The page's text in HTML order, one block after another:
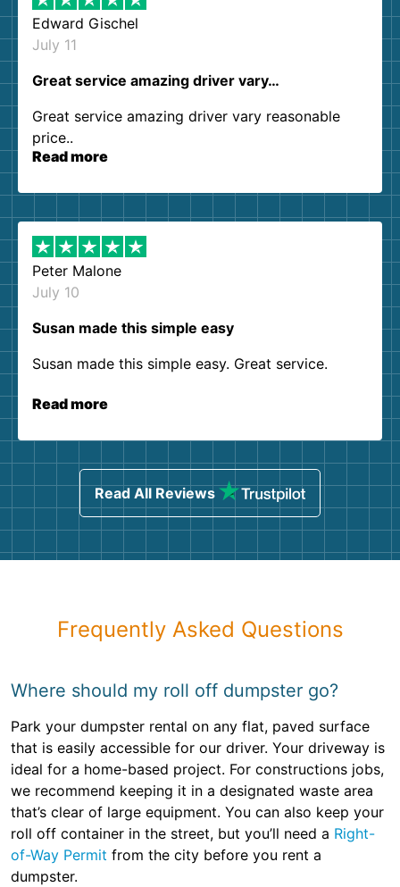
Edward Gischel
July 11
Great service amazing driver vary…
Great service amazing driver vary reasonable
price..
Read more
Peter Malone
July 10
Susan made this simple easy
Susan made this simple easy. Great service.
Read more
Read All Reviews
Frequently Asked Questions
Where should my roll off dumpster go?
Park your dumpster rental on any flat, paved surface
that is easily accessible for our driver. Your driveway is
ideal for a home-based project. For constructions jobs,
we recommend keeping it in a designated waste area
that’s clear of large equipment. You can also keep your
roll off container in the street, but you’ll need a Right-
of-Way Permit from the city before you rent a
dumpster.